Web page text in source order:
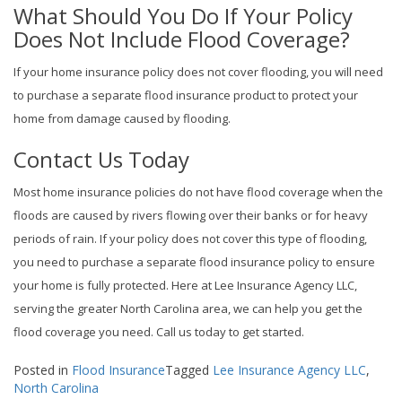
What Should You Do If Your Policy
Does Not Include Flood Coverage?
If your home insurance policy does not cover flooding, you will need
to purchase a separate flood insurance product to protect your
home from damage caused by flooding.
Contact Us Today
Most home insurance policies do not have flood coverage when the
floods are caused by rivers flowing over their banks or for heavy
periods of rain. If your policy does not cover this type of flooding,
you need to purchase a separate flood insurance policy to ensure
your home is fully protected. Here at Lee Insurance Agency LLC,
serving the greater North Carolina area, we can help you get the
flood coverage you need. Call us today to get started.
Posted in Flood InsuranceTagged Lee Insurance Agency LLC,
North Carolina